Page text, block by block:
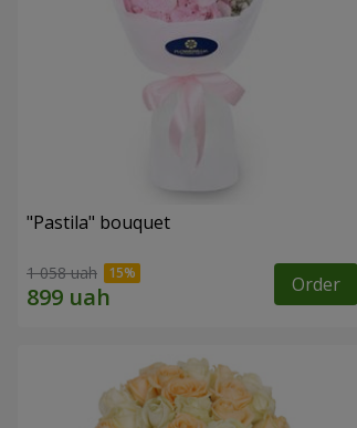
"Pastila" bouquet
1 058 uah Order